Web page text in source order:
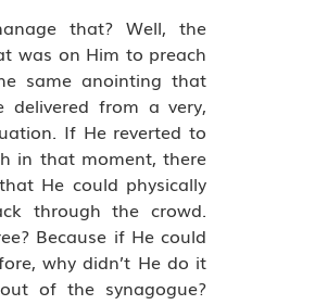
that? Well, the
was on Him to preach
same anointing that
from a very,
If He reverted to
in that moment, there
He could physically
through the crowd.
Because if He could
why didn’t He do it
of the synagogue?